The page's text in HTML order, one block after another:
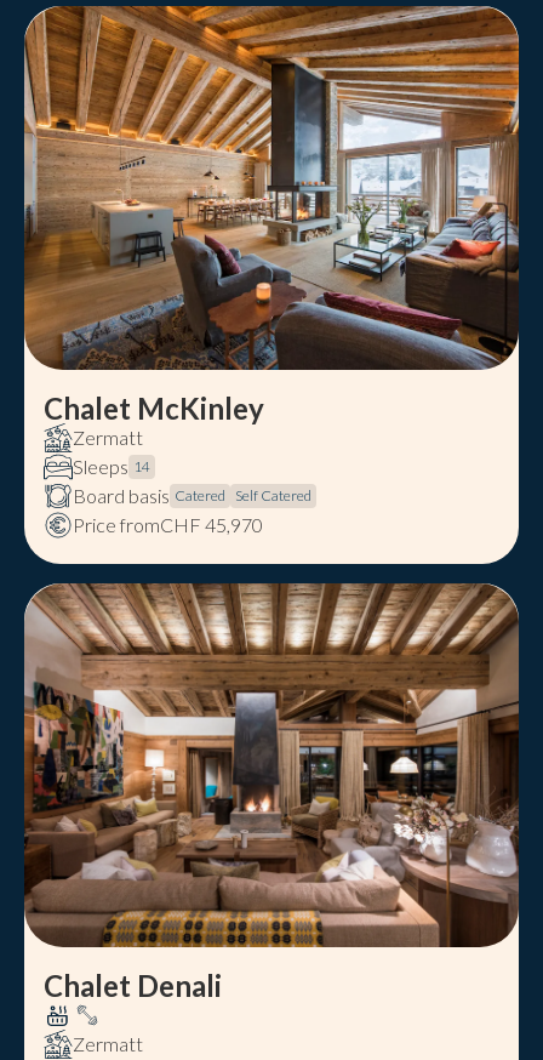
Chalet McKinley
Zermatt
Sleeps 14
Board basis Catered Self Catered
Price fromCHF 45,970
Chalet Denali
Zermatt